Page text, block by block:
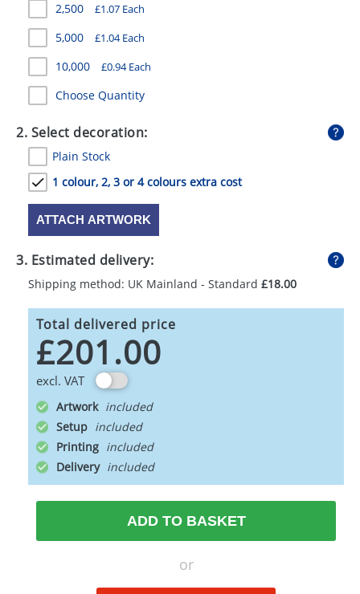
PENS
STATIONERY
SWEETS
UMBRELLAS
2,500 £1.07 Each
5,000 £1.04 Each
10,000 £0.94 Each
Choose Quantity
2. Select decoration:
Plain Stock
1 colour, 2, 3 or 4 colours extra cost
ATTACH ARTWORK
3. Estimated delivery:
Shipping method: UK Mainland - Standard £18.00
Total delivered price
£201.00
excl. VAT
Artwork
Setup
Printing
Delivery
ADD TO BASKET
or